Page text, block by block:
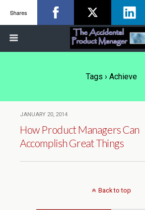
Tags › Achieve
JANUARY 20, 2014
How Product Managers Can
Accomplish Great Things
Back to top
Shares